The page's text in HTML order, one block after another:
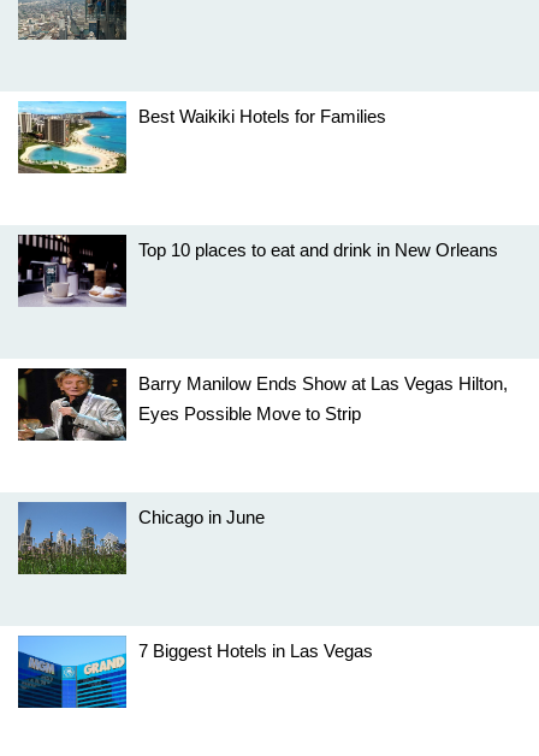
Best Waikiki Hotels for Families
Top 10 places to eat and drink in New Orleans
Barry Manilow Ends Show at Las Vegas Hilton,
Eyes Possible Move to Strip
Chicago in June
7 Biggest Hotels in Las Vegas